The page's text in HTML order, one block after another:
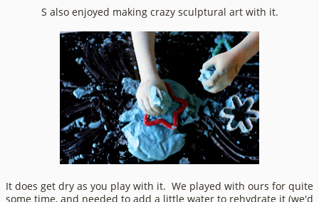
S also enjoyed making crazy sculptural art with it.
It does get dry as you play with it. We played with ours for quite
some time, and needed to add a little water to rehydrate it (we'd